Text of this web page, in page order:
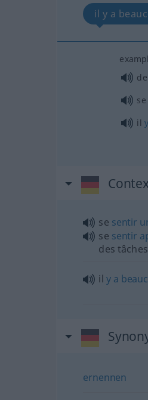
il y a
de
se
il y
se sentir
se sentir
des tâches
il y a
ernennen